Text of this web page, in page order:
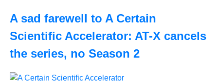
A sad farewell to A Certain
Scientific Accelerator: AT-X cancels
the series, no Season 2